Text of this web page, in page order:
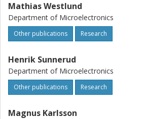
Mathias Westlund
Department of Microelectronics
Other publications Research
Henrik Sunnerud
Department of Microelectronics
Other publications Research
Magnus Karlsson